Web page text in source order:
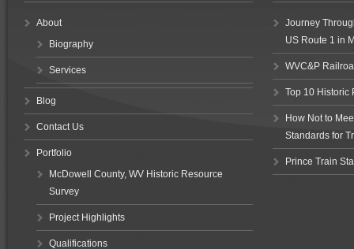
About
Biography
Services
Blog
Contact Us
Portfolio
McDowell County, WV Historic Resource
Survey
Project Highlights
Qualifications
Journey
US Route 1 in
WVC&P
Top 10 Historic
How Not to
Standards for
Prince Train